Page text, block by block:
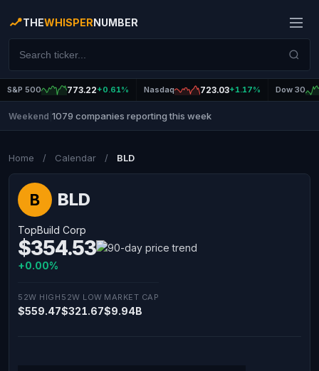
THEWHISPERNUMBER
S&P 500 773.22+0.61% Nasdaq 723.03+1.17% Dow 30
Weekend 1079 companies reporting this week
Home / Calendar / BLD
B BLD
TopBuild Corp
$354.53
+0.00%
52W HIGH
$559.47
52W LOW
$321.67
MARKET CAP
$9.94B